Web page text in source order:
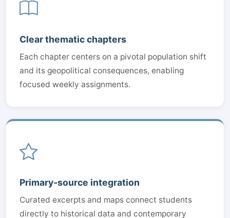
Clear thematic chapters
Each chapter centers on a pivotal population shift
and its geopolitical consequences, enabling
focused weekly assignments.
Primary-source integration
Curated excerpts and maps connect students
directly to historical data and contemporary